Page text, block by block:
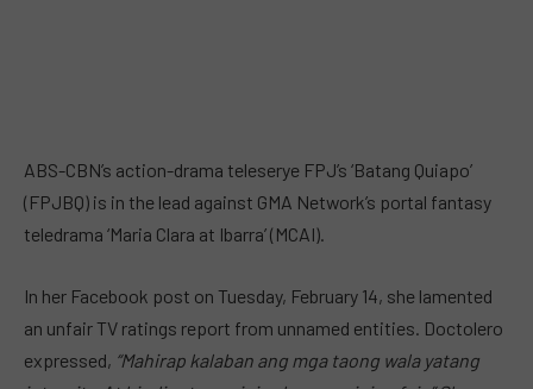
ABS-CBN’s action-drama teleserye FPJ’s ‘Batang Quiapo’
(FPJBQ) is in the lead against GMA Network’s portal fantasy
teledrama ‘Maria Clara at Ibarra’ (MCAI).
In her Facebook post on Tuesday, February 14, she lamented
an unfair TV ratings report from unnamed entities. Doctolero
expressed, “Mahirap kalaban ang mga taong wala yatang